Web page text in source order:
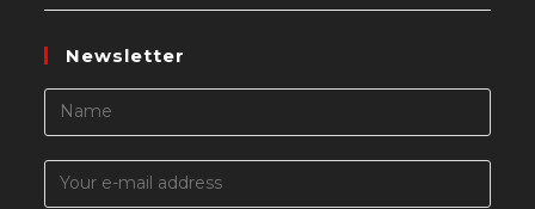
Newsletter